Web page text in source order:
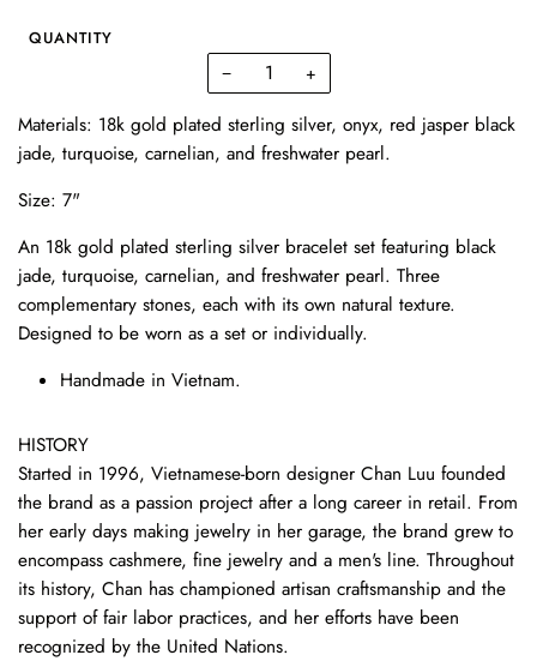
QUANTITY
− +
Materials: 18k gold plated sterling silver, onyx, red jasper black
jade, turquoise, carnelian, and freshwater pearl.
Size: 7"
An 18k gold plated sterling silver bracelet set featuring black
jade, turquoise, carnelian, and freshwater pearl. Three
complementary stones, each with its own natural texture.
Designed to be worn as a set or individually.
Handmade in Vietnam.
HISTORY
Started in 1996, Vietnamese-born designer Chan Luu founded
the brand as a passion project after a long career in retail. From
her early days making jewelry in her garage, the brand grew to
encompass cashmere, fine jewelry and a men's line. Throughout
its history, Chan has championed artisan craftsmanship and the
support of fair labor practices, and her efforts have been
recognized by the United Nations.